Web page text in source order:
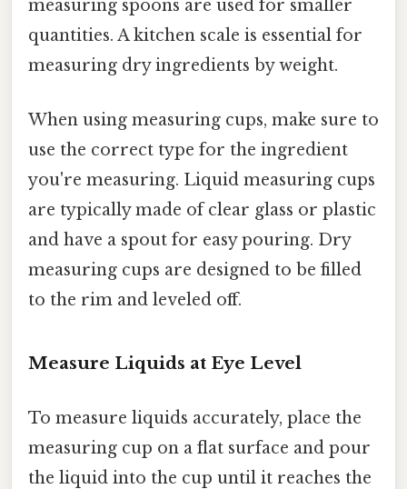
measuring spoons are used for smaller
quantities. A kitchen scale is essential for
measuring dry ingredients by weight.
When using measuring cups, make sure to
use the correct type for the ingredient
you're measuring. Liquid measuring cups
are typically made of clear glass or plastic
and have a spout for easy pouring. Dry
measuring cups are designed to be filled
to the rim and leveled off.
Measure Liquids at Eye Level
To measure liquids accurately, place the
measuring cup on a flat surface and pour
the liquid into the cup until it reaches the